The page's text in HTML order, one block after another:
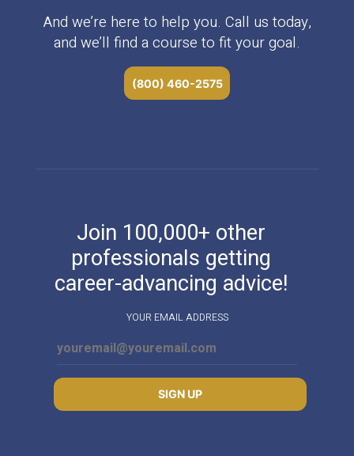
And we’re here to help you. Call us today,
and we’ll find a course to fit your goal.
(800) 460-2575
Join 100,000+ other
professionals getting
career-advancing advice!
YOUR EMAIL ADDRESS
SIGN UP